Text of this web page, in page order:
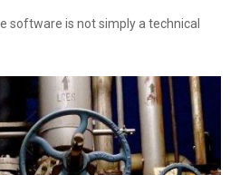
software is not simply a technical